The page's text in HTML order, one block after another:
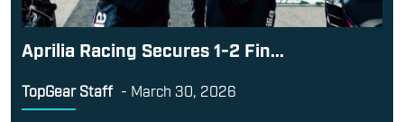
Aprilia Racing Secures 1-2 Fin...
TopGear Staff - March 30, 2026